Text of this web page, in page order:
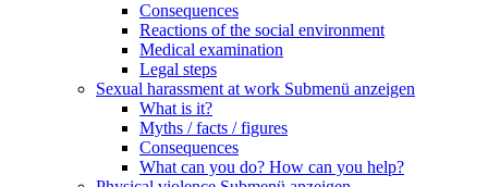
Consequences
Reactions of the social environment
Medical examination
Legal steps
Sexual harassment at work Submenü anzeigen
What is it?
Myths / facts / figures
Consequences
What can you do? How can you help?